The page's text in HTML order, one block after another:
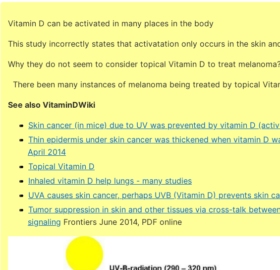
Vitamin D can be activated in many places in the body
This study incorrectly states that activatation only occurs in the skin
Why they do not seem to consider topical Vitamin D to treat
There been many instances of melanoma being treated by topical
See also VitaminDWiki
Skin cancer (in mice) due to UV was prevented by vitamin D
Thin epidermis under skin cancer was thickened when vitamin D
April 2014
Topical Vitamin D
Inhaled vitamin D help lungs - many studies
UVA causes skin cancer, perhaps UVB (Vitamin D) prevents skin
Tumor suppression in skin and other tissues via cross-talk
signaling Frontiers June 2014, PDF online